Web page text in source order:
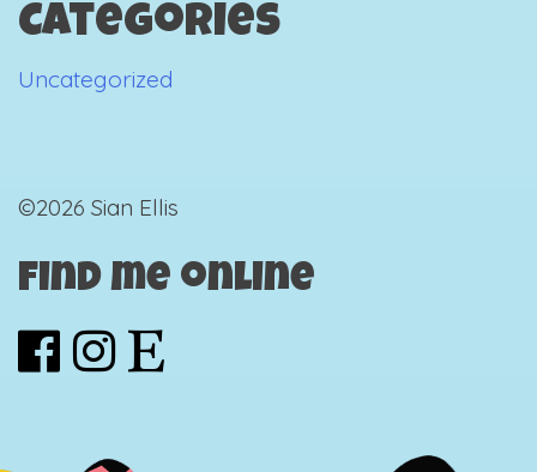
Categories
Uncategorized
©2026 Sian Ellis
Find me online